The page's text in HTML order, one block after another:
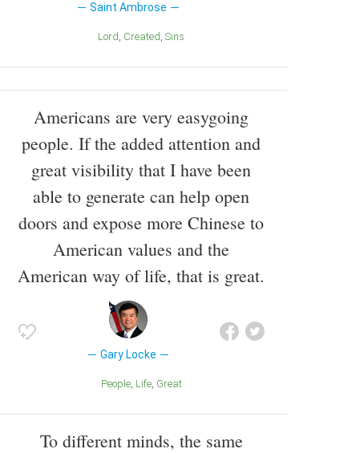
Saint Ambrose
Lord Created Sins
Americans are very easygoing
people. If the added attention and
great visibility that I have been
able to generate can help open
doors and expose more Chinese to
American values and the
American way of life, that is great.
Gary Locke
People Life Great
To different minds, the same